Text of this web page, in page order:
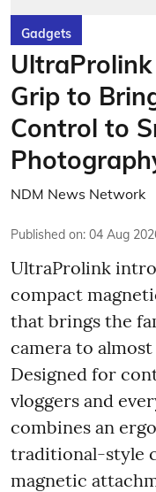
Gadgets
Grip to
Control to
NDM News Network
Published on: 04 Aug
UltraProlink
compact
that brings the
camera to
Designed for
vloggers and
combines an
traditional-style
magnetic